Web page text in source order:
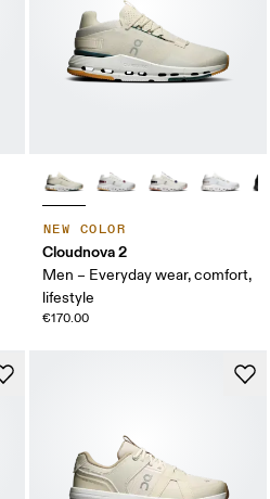
NEW COLOR
Cloudnova 2
Men – Everyday wear, comfort,
lifestyle
€170.00